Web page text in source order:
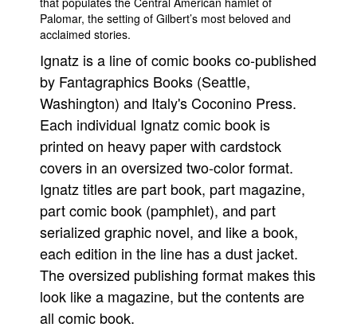
Newsletters and Surveys
Blog
Popular Culture
About
Advertise
Contact
People
About Us
Advanced Search
Palomar, the setting of Gilbert’s most beloved and
acclaimed stories.
Ignatz is a line of comic books co-published
by Fantagraphics Books (Seattle,
Washington) and Italy's Coconino Press.
Each individual Ignatz comic book is
printed on heavy paper with cardstock
covers in an oversized two-color format.
Ignatz titles are part book, part magazine,
part comic book (pamphlet), and part
serialized graphic novel, and like a book,
each edition in the line has a dust jacket.
The oversized publishing format makes this
look like a magazine, but the contents are
all comic book.